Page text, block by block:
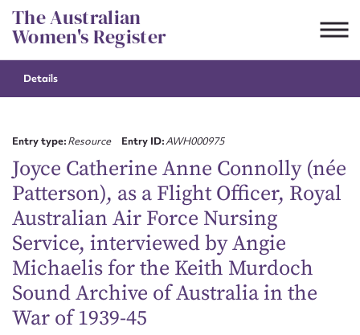
Skip
to
content
The Australian
Women's Register
Details
Entry type:Resource Entry ID:AWH000975
Joyce Catherine Anne Connolly (née
Patterson), as a Flight Officer, Royal
Australian Air Force Nursing
Service, interviewed by Angie
Michaelis for the Keith Murdoch
Sound Archive of Australia in the
War of 1939-45
CSV JSON
Suggest to edit or submit
First name*
Email address*
Action required*